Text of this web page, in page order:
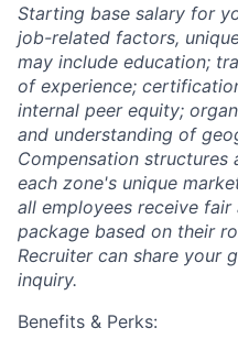
Starting base salary for
job-related factors,
may include education;
of experience;
internal peer equity;
and understanding of
Compensation structures
each zone's unique
all employees receive
package based on their
Recruiter can share your
inquiry.
Benefits & Perks: